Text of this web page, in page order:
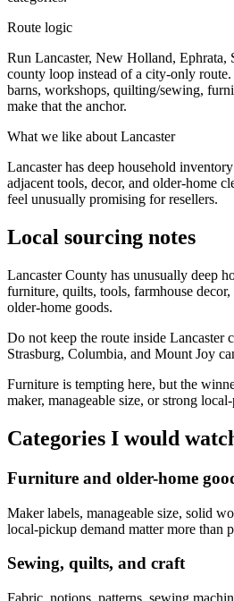
Route logic
Run Lancaster, New Holland, Ephrata,
county loop instead of a city-only route.
barns, workshops, quilting/sewing,
make that the anchor.
What we like about Lancaster
Lancaster has deep household
adjacent tools, decor, and older-home
feel unusually promising for resellers.
Local sourcing notes
Lancaster County has unusually deep
furniture, quilts, tools, farmhouse
older-home goods.
Do not keep the route inside Lancaster
Strasburg, Columbia, and Mount Joy
Furniture is tempting here, but the
maker, manageable size, or strong
Categories I would
Furniture and older-home
Maker labels, manageable size, solid
local-pickup demand matter more than
Sewing, quilts, and craft
Fabric, notions, patterns, sewing